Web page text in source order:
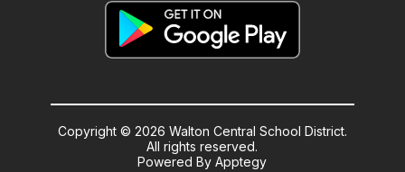
Copyright © 2026 Walton Central School District.
All rights reserved.
Powered ByApptegy